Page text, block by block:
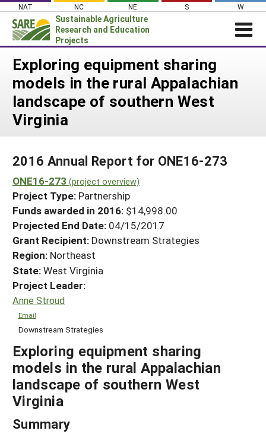
Skip
content
NAT NC NE S W
Sustainable Agriculture
Research and Education
Projects
Login
News
About SARE
PROJECTS
Search Projects
Search Project Coordinators
WHERE WE WORK
GRANTS
RESOURCES & LEARNING
HELP
Exploring equipment sharing
models in the rural Appalachian
landscape of southern West
Virginia
2016 Annual Report for ONE16-273
ONE16-273 (project overview)
Project Type: Partnership
Funds awarded in 2016: $14,998.00
Projected End Date: 04/15/2017
Grant Recipient: Downstream Strategies
Region: Northeast
State:West Virginia
Project Leader:
Anne Stroud
Email
Downstream Strategies
Exploring equipment sharing
models in the rural Appalachian
landscape of southern West
Virginia
Summary